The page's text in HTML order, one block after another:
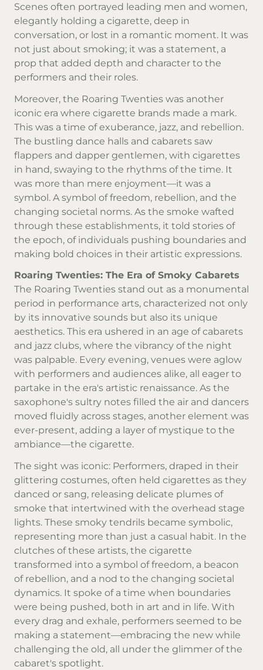
Scenes often portrayed leading men and women,
elegantly holding a cigarette, deep in
conversation, or lost in a romantic moment. It was
not just about smoking; it was a statement, a
prop that added depth and character to the
performers and their roles.
Moreover, the Roaring Twenties was another
iconic era where cigarette brands made a mark.
This was a time of exuberance, jazz, and rebellion.
The bustling dance halls and cabarets saw
flappers and dapper gentlemen, with cigarettes
in hand, swaying to the rhythms of the time. It
was more than mere enjoyment—it was a
symbol. A symbol of freedom, rebellion, and the
changing societal norms. As the smoke wafted
through these establishments, it told stories of
the epoch, of individuals pushing boundaries and
making bold choices in their artistic expressions.
Roaring Twenties: The Era of Smoky Cabarets
The Roaring Twenties stand out as a monumental
period in performance arts, characterized not only
by its innovative sounds but also its unique
aesthetics. This era ushered in an age of cabarets
and jazz clubs, where the vibrancy of the night
was palpable. Every evening, venues were aglow
with performers and audiences alike, all eager to
partake in the era's artistic renaissance. As the
saxophone's sultry notes filled the air and dancers
moved fluidly across stages, another element was
ever-present, adding a layer of mystique to the
ambiance—the cigarette.
The sight was iconic: Performers, draped in their
glittering costumes, often held cigarettes as they
danced or sang, releasing delicate plumes of
smoke that intertwined with the overhead stage
lights. These smoky tendrils became symbolic,
representing more than just a casual habit. In the
clutches of these artists, the cigarette
transformed into a symbol of freedom, a beacon
of rebellion, and a nod to the changing societal
dynamics. It spoke of a time when boundaries
were being pushed, both in art and in life. With
every drag and exhale, performers seemed to be
making a statement—embracing the new while
challenging the old, all under the glimmer of the
cabaret's spotlight.